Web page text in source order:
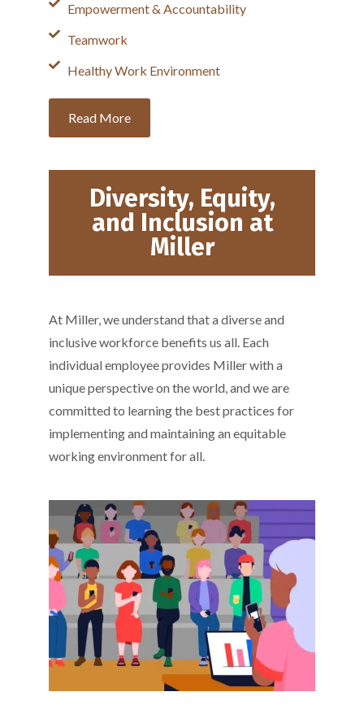
Empowerment & Accountability
Teamwork
Healthy Work Environment
Read More
Diversity, Equity,
and Inclusion at
Miller
At Miller, we understand that a diverse and
inclusive workforce benefits us all. Each
individual employee provides Miller with a
unique perspective on the world, and we are
committed to learning the best practices for
implementing and maintaining an equitable
working environment for all.